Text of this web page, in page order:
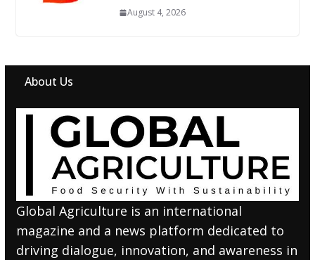
August 4, 2026
About Us
Global Agriculture is an international
magazine and a news platform dedicated to
driving dialogue, innovation, and awareness in